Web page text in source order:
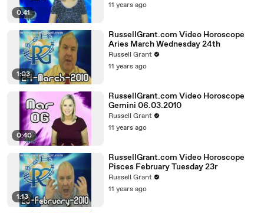
0:41
11 years ago
1:03
RussellGrant.com Video Horoscope
Aries March Wednesday 24th
Russell Grant
11 years ago
0:40
RussellGrant.com Video Horoscope
Gemini 06.03.2010
Russell Grant
11 years ago
1:13
RussellGrant.com Video Horoscope
Pisces February Tuesday 23r
Russell Grant
11 years ago